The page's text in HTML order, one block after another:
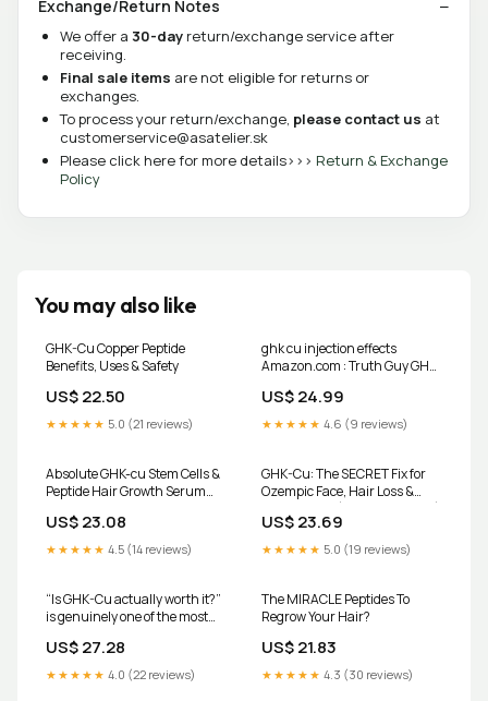
Exchange/Return Notes
We offer a 30-day return/exchange service after
receiving.
Final sale items are not eligible for returns or
exchanges.
To process your return/exchange, please contact us at
customerservice@asatelier.sk
Please click here for more details>>> Return & Exchange
Policy
You may also like
GHK-Cu Copper Peptide
Benefits, Uses & Safety
US$ 22.50
★★★★★ 5.0 (21 reviews)
ghk cu injection effects
Amazon.com : Truth Guy GHK-
Serum for
US$ 24.99
★★★★★ 4.6 (9 reviews)
Absolute GHK-cu Stem Cells &
Peptide Hair Growth Serum
US$ 23.08
★★★★★ 4.5 (14 reviews)
GHK-Cu: The SECRET Fix for
Ozempic Face, Hair Loss &
Muscle Loss (Doctor Explains)
US$ 23.69
★★★★★ 5.0 (19 reviews)
“Is GHK-Cu actually worth it?”
is genuinely one of the most
comments, so let me finally
answer it properly., The short
version: copper peptides have
US$ 27.28
★★★★★ 4.0 (22 reviews)
The MIRACLE Peptides To
Regrow Your Hair?
US$ 21.83
★★★★★ 4.3 (30 reviews)